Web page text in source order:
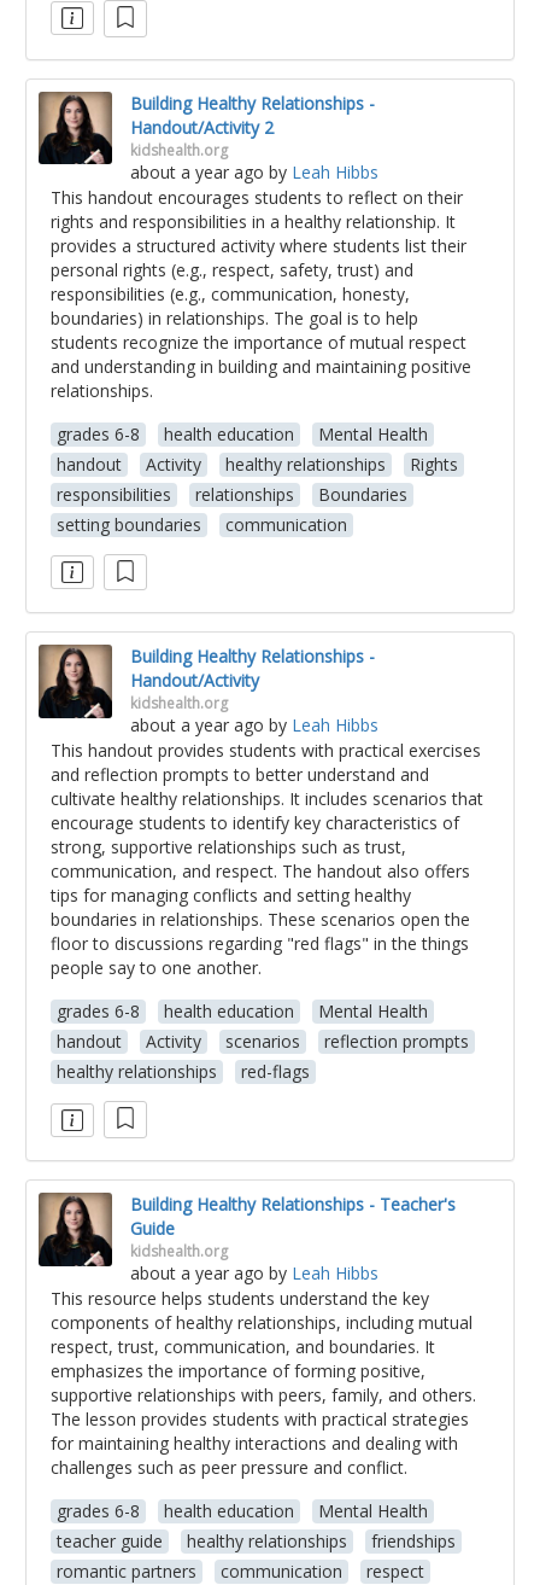
Building Healthy Relationships -
Handout/Activity 2
kidshealth.org
about a year ago by Leah Hibbs
This handout encourages students to reflect on their
rights and responsibilities in a healthy relationship. It
provides a structured activity where students list their
personal rights (e.g., respect, safety, trust) and
responsibilities (e.g., communication, honesty,
boundaries) in relationships. The goal is to help
students recognize the importance of mutual respect
and understanding in building and maintaining positive
relationships.
grades 6-8
health education
Mental Health
handout
Activity healthy relationships
Rights
responsibilities
relationships
Boundaries
setting boundaries
communication
Building Healthy Relationships -
Handout/Activity
kidshealth.org
about a year ago by Leah Hibbs
This handout provides students with practical exercises
and reflection prompts to better understand and
cultivate healthy relationships. It includes scenarios that
encourage students to identify key characteristics of
strong, supportive relationships such as trust,
communication, and respect. The handout also offers
tips for managing conflicts and setting healthy
boundaries in relationships. These scenarios open the
floor to discussions regarding "red flags" in the things
people say to one another.
grades 6-8
health education
Mental Health
handout
Activity scenarios
reflection prompts
healthy relationships
red-flags
Building Healthy Relationships - Teacher's
Guide
kidshealth.org
about a year ago by Leah Hibbs
This resource helps students understand the key
components of healthy relationships, including mutual
respect, trust, communication, and boundaries. It
emphasizes the importance of forming positive,
supportive relationships with peers, family, and others.
The lesson provides students with practical strategies
for maintaining healthy interactions and dealing with
challenges such as peer pressure and conflict.
grades 6-8
health education
Mental Health
teacher guide
healthy relationships
friendships
romantic partners
communication
respect